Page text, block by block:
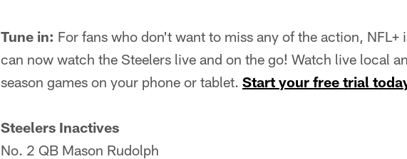
Tune in: For fans who don't want to miss any of the action, NFL+
can now watch the Steelers live and on the go! Watch live local
season games on your phone or tablet. Start your free trial
Steelers Inactives
No. 2 QB Mason Rudolph